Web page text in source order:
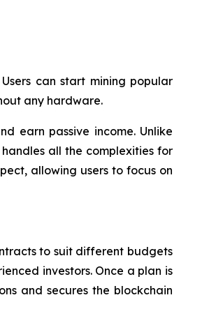
can start mining popular
any hardware.
earn passive income. Unlike
all the complexities for
allowing users to focus on
to suit different budgets
investors. Once a plan is
and secures the blockchain